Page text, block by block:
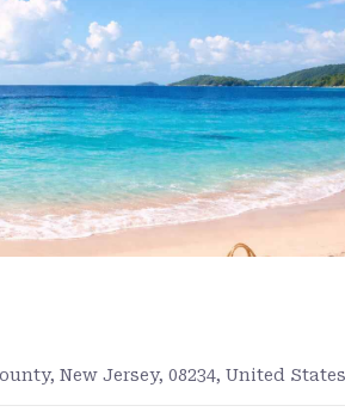
New Jersey, 08234, United States